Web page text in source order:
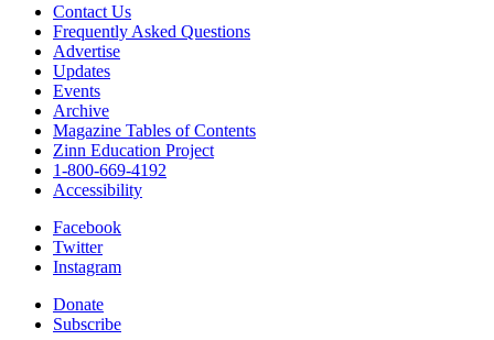
Contact Us
Frequently Asked Questions
Advertise
Updates
Events
Archive
Magazine Tables of Contents
Zinn Education Project
1-800-669-4192
Accessibility
Facebook
Twitter
Instagram
Donate
Subscribe